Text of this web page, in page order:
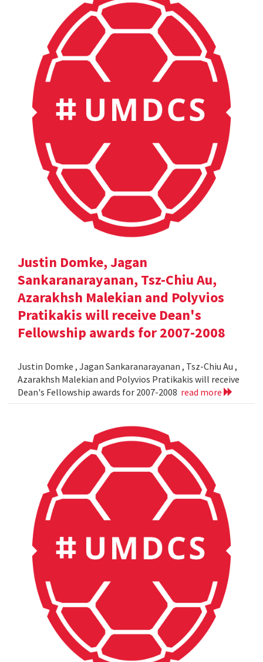
Justin Domke, Jagan
Sankaranarayanan, Tsz-Chiu Au,
Azarakhsh Malekian and Polyvios
Pratikakis will receive Dean's
Fellowship awards for 2007-2008
Justin Domke , Jagan Sankaranarayanan , Tsz-Chiu Au ,
Azarakhsh Malekian and Polyvios Pratikakis will receive
Dean's Fellowship awards for 2007-2008 read more